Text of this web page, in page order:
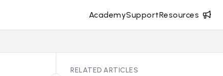
AcademySupportResources
RELATED ARTICLES